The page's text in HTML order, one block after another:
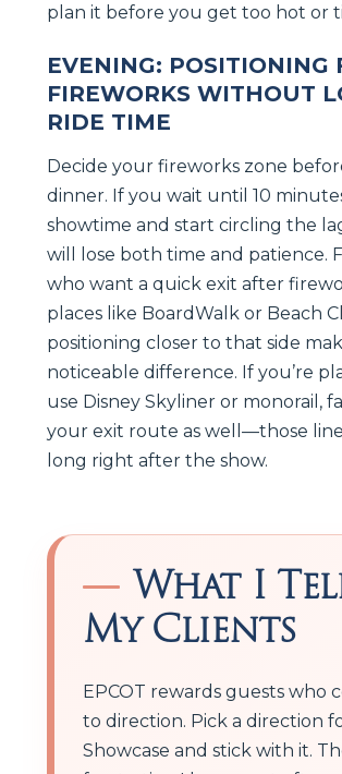
plan it before you get too hot or
EVENING: POSITIONING
FIREWORKS WITHOUT
RIDE TIME
Decide your fireworks zone
dinner. If you wait until 10
showtime and start circling the
will lose both time and patience.
who want a quick exit after
places like BoardWalk or Beach
positioning closer to that side
noticeable difference. If you’re
use Disney Skyliner or monorail,
your exit route as well—those
long right after the show.
What I
My Clients
EPCOT rewards guests who
to direction. Pick a direction
Showcase and stick with it.